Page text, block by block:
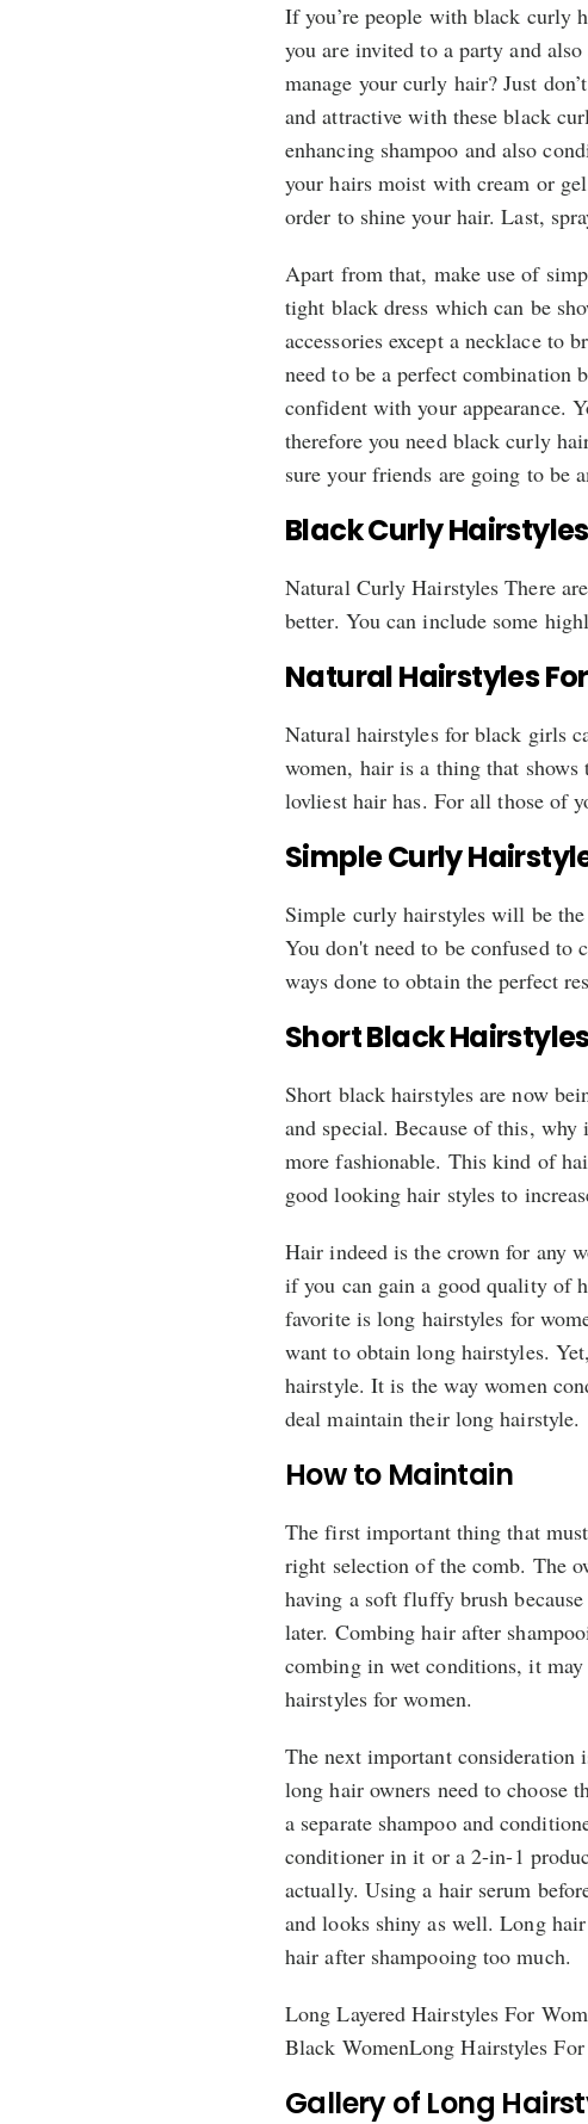
If you’re people with black curly
you are invited to a party and
manage your curly hair? Just
and attractive with these black
enhancing shampoo and also
your hairs moist with cream or
order to shine your hair. Last,
Apart from that, make use of
tight black dress which can be
accessories except a necklace to
need to be a perfect combination
confident with your appearance.
therefore you need black curly
sure your friends are going to be
Black Curly
Natural Curly Hairstyles There
better. You can include some
Natural Hairstyles
Natural hairstyles for black girls
women, hair is a thing that
lovliest hair has. For all those of
Simple Curly
Simple curly hairstyles will be
You don't need to be confused to
ways done to obtain the perfect
Short Black
Short black hairstyles are now
and special. Because of this,
more fashionable. This kind of
good looking hair styles to
Hair indeed is the crown for any
if you can gain a good quality of
favorite is long hairstyles for
want to obtain long hairstyles.
hairstyle. It is the way women
deal maintain their long hairstyle.
How to Maintain
The first important thing that
right selection of the comb. The
having a soft fluffy brush
later. Combing hair after
combing in wet conditions, it
hairstyles for women.
The next important consideration
long hair owners need to choose
a separate shampoo and
conditioner in it or a 2-in-1
actually. Using a hair serum
and looks shiny as well. Long
hair after shampooing too much.
Long Layered Hairstyles For
Black WomenLong Hairstyles
Gallery of Long